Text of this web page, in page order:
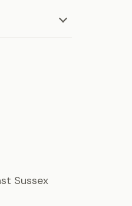
Sussex